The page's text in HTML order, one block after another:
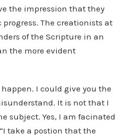
the impression that they
The creationists at
of the Scripture in an
the more evident
I could give you the
It is not that I
subject. Yes, I am facinated
take a postion that the